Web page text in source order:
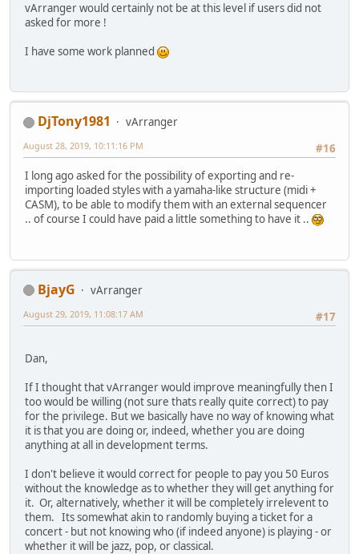
vArranger would certainly not be at this level if users did not
asked for more !
I have some work planned
DjTony1981
vArranger
#16
August 28, 2019, 10:11:16 PM
I long ago asked for the possibility of exporting and re-
importing loaded styles with a yamaha-like structure (midi +
CASM), to be able to modify them with an external sequencer
.. of course I could have paid a little something to have it ..
BjayG
vArranger
#17
August 29, 2019, 11:08:17 AM
Dan,
If I thought that vArranger would improve meaningfully then I
too would be willing (not sure thats really quite correct) to pay
for the privilege. But we basically have no way of knowing what
it is that you are doing or, indeed, whether you are doing
anything at all in development terms.
I don't believe it would correct for people to pay you 50 Euros
without the knowledge as to whether they will get anything for
it. Or, alternatively, whether it will be completely irrelevent to
them. Its somewhat akin to randomly buying a ticket for a
concert - but not knowing who (if indeed anyone) is playing - or
whether it will be jazz, pop, or classical.